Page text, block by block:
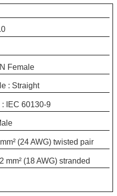
Female
: Straight
IEC 60130-9
(24 AWG) twisted pair
mm² (18 AWG) stranded